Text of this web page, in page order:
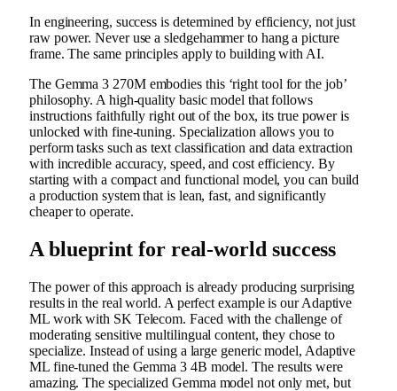
In engineering, success is determined by efficiency, not just
raw power. Never use a sledgehammer to hang a picture
frame. The same principles apply to building with AI.
The Gemma 3 270M embodies this ‘right tool for the job’
philosophy. A high-quality basic model that follows
instructions faithfully right out of the box, its true power is
unlocked with fine-tuning. Specialization allows you to
perform tasks such as text classification and data extraction
with incredible accuracy, speed, and cost efficiency. By
starting with a compact and functional model, you can build
a production system that is lean, fast, and significantly
cheaper to operate.
A blueprint for real-world success
The power of this approach is already producing surprising
results in the real world. A perfect example is our Adaptive
ML work with SK Telecom. Faced with the challenge of
moderating sensitive multilingual content, they chose to
specialize. Instead of using a large generic model, Adaptive
ML fine-tuned the Gemma 3 4B model. The results were
amazing. The specialized Gemma model not only met, but